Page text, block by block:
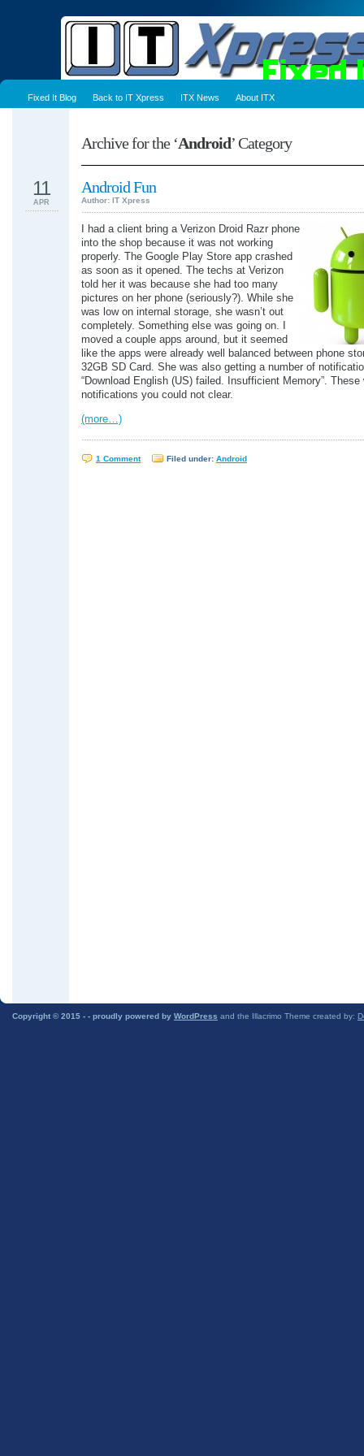
Fixed It Blog Back to IT Xpress ITX News About ITX
Archive for the ‘Android’ Category
Android Fun
Author: IT Xpress
11
APR
I had a client bring a Verizon Droid Razr phone
into the shop because it was not working
properly. The Google Play Store app crashed
as soon as it opened. The techs at Verizon
told her it was because she had too many
pictures on her phone (seriously?). While she
was low on internal storage, she wasn’t out
completely. Something else was going on. I
moved a couple apps around, but it seemed
like the apps were already well balanced between phone
32GB SD Card. She was also getting a number of
“Download English (US) failed. Insufficient Memory”.
notifications you could not clear.
(more…)
1 Comment Filed under: Android
Copyright © 2015 - - proudly powered by WordPress and the Illacrimo Theme created by: